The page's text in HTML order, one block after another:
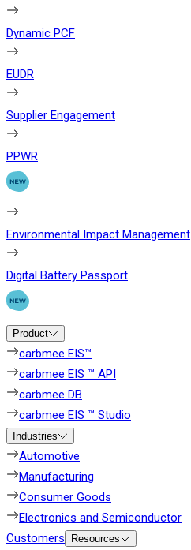
Dynamic PCF
EUDR
Supplier Engagement
PPWR
Environmental Impact Management
Digital Battery Passport
Product
carbmee EIS™
carbmee EIS ™ API
carbmee DB
carbmee EIS ™ Studio
Industries
Automotive
Manufacturing
Consumer Goods
Electronics and Semiconductor
Customers
Resources